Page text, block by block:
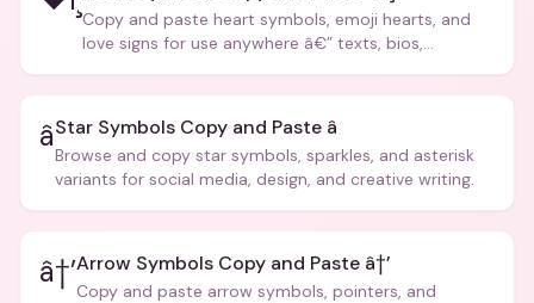
Copy and paste heart symbols, emoji hearts, and
love signs for use anywhere â€” texts, bios,
â­Star Symbols Copy and Paste â­
Browse and copy star symbols, sparkles, and asterisk
variants for social media, design, and creative writing.
â†’Arrow Symbols Copy and Paste â†’
Copy and paste arrow symbols, pointers, and